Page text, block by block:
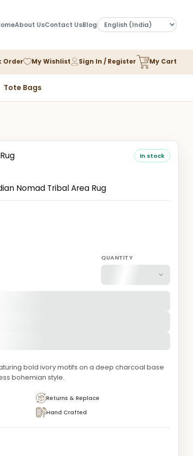
About UsContact UsBlog
Order My Wishlist Sign In / Register My Cart
Tote Bags
In stock
Nomad Tribal Area Rug
QUANTITY
bold ivory motifs on a deep charcoal base
bohemian style.
Returns & Replace
Hand Crafted